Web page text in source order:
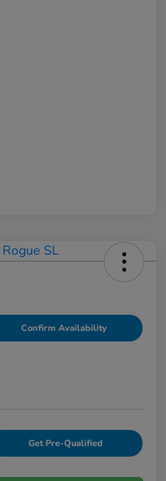
Confirm Availability
Get Pre-Qualified